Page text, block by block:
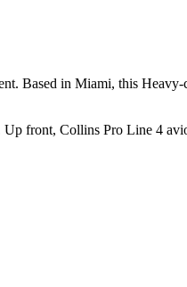
Based in Miami, this
Up front, Collins Pro Line 4